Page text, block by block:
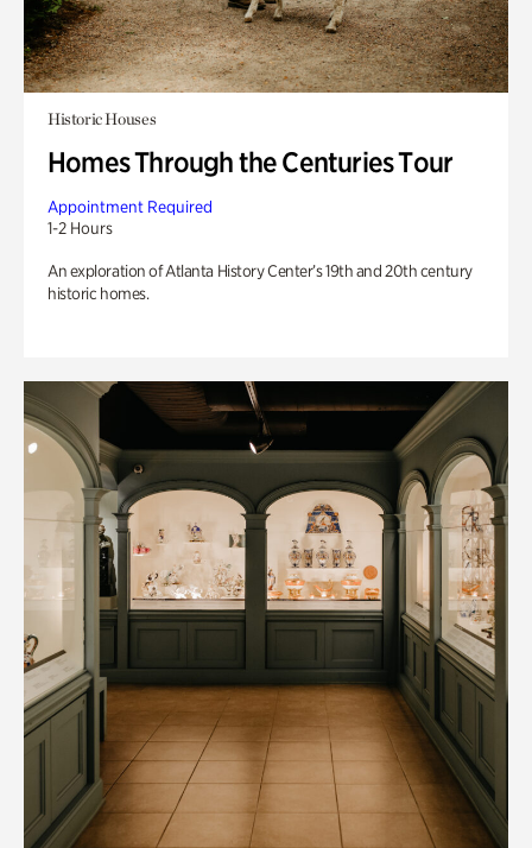
Historic Houses
Homes Through the Centuries Tour
Appointment Required
1-2 Hours
An exploration of Atlanta History Center’s 19th and 20th century
historic homes.